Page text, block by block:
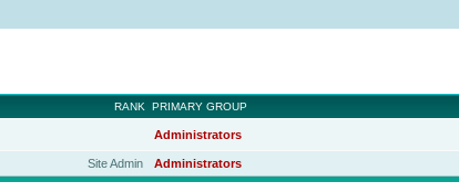
RANK PRIMARY GROUP
Administrators
Site Admin Administrators